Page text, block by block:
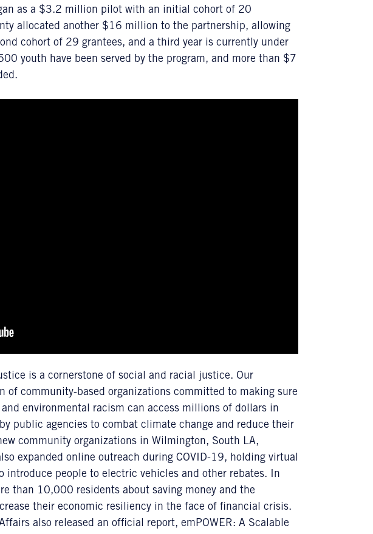
as a $3.2 million pilot with an initial cohort of 20
allocated another $16 million to the partnership, allowing
cohort of 29 grantees, and a third year is currently under
youth have been served by the program, and more than $7
is a cornerstone of social and racial justice. Our
of community-based organizations committed to making sure
environmental racism can access millions of dollars in
public agencies to combat climate change and reduce their
community organizations in Wilmington, South LA,
expanded online outreach during COVID-19, holding virtual
introduce people to electric vehicles and other rebates. In
than 10,000 residents about saving money and the
their economic resiliency in the face of financial crisis.
also released an official report, emPOWER: A Scalable